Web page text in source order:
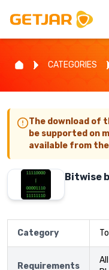
CATEGORIES
The download of
be supported on
available from
Bitwise
Category
Requirements
All